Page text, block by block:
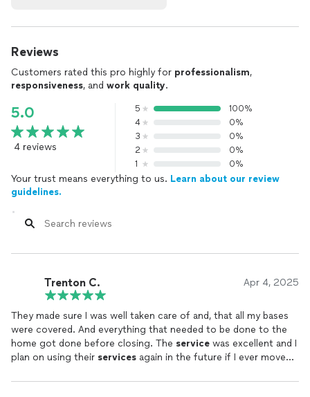
Reviews
Customers rated this pro highly for professionalism,
responsiveness, and work quality.
5.0
4 reviews
5
100%
4
0%
3
0%
2
0%
1
0%
Your trust means everything to us. Learn about our review
guidelines.
Trenton C. Apr 4, 2025
They made sure I was well taken care of and, that all my bases
were covered. And everything that needed to be done to the
home got done before closing. The service was excellent and I
plan on using their services again in the future if I ever move